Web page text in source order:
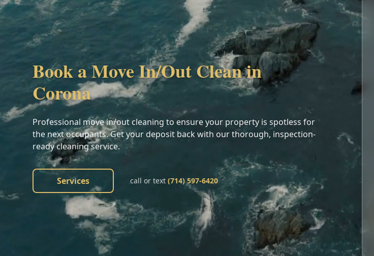
Book a Move In/Out Clean in
Corona
Professional move in/out cleaning to ensure your property is spotless for
the next occupants. Get your deposit back with our thorough, inspection-
ready cleaning service.
Services call or text (714) 597-6420